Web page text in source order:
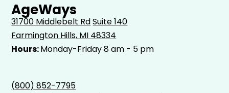
AgeWays
31700 Middlebelt RdSuite 140
Farmington Hills, MI 48334
Hours:Monday-Friday 8 am - 5 pm
(800) 852-7795